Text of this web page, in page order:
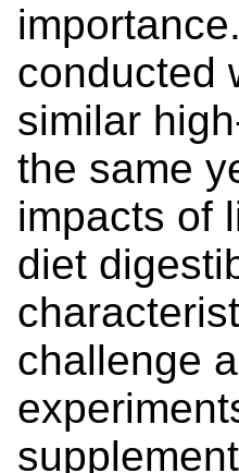
conducted
similar
the same
impacts of
diet
challenge